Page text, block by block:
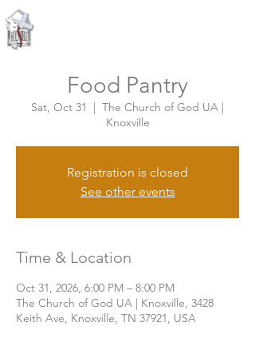
Food Pantry
Sat, Oct 31
  |
The Church of God UA |
Knoxville
Registration is closed
See other events
Time & Location
Oct 31, 2026, 6:00 PM – 8:00 PM
The Church of God UA | Knoxville, 3428
Keith Ave, Knoxville, TN 37921, USA